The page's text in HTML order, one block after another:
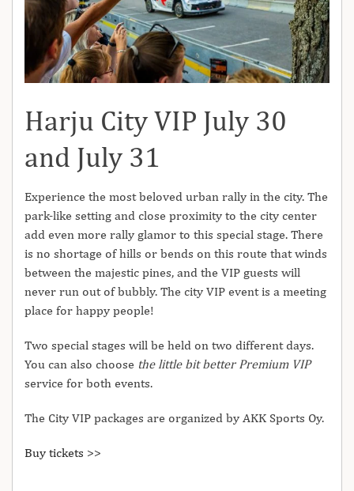
Harju City VIP July 30
and July 31
Experience the most beloved urban rally in the city. The
park-like setting and close proximity to the city center
add even more rally glamor to this special stage. There
is no shortage of hills or bends on this route that winds
between the majestic pines, and the VIP guests will
never run out of bubbly. The city VIP event is a meeting
place for happy people!
Two special stages will be held on two different days.
You can also choose the little bit better Premium VIP
service for both events.
The City VIP packages are organized by AKK Sports Oy.
Buy tickets >>